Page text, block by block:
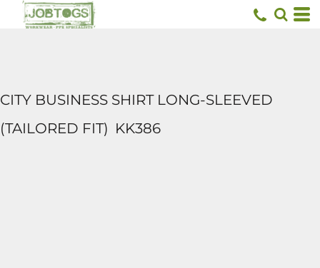
CITY BUSINESS SHIRT LONG-SLEEVED
(TAILORED FIT) KK386